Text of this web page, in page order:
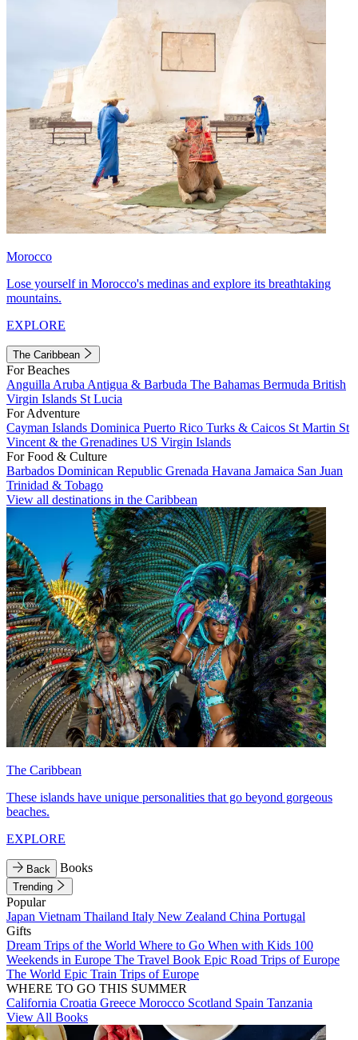
Morocco
Lose yourself in Morocco's medinas and explore its breathtaking
mountains.
EXPLORE
The Caribbean
For Beaches
Anguilla Aruba Antigua & Barbuda The Bahamas Bermuda British
Virgin Islands St Lucia
For Adventure
Cayman Islands Dominica Puerto Rico Turks & Caicos St Martin St
Vincent & the Grenadines US Virgin Islands
For Food & Culture
Barbados Dominican Republic Grenada Havana Jamaica San Juan
Trinidad & Tobago
View all destinations in the Caribbean
The Caribbean
These islands have unique personalities that go beyond gorgeous
beaches.
EXPLORE
Back Books
Trending
Popular
Japan Vietnam Thailand Italy New Zealand China Portugal
Gifts
Dream Trips of the World Where to Go When with Kids 100
Weekends in Europe The Travel Book Epic Road Trips of Europe
The World Epic Train Trips of Europe
WHERE TO GO THIS SUMMER
California Croatia Greece Morocco Scotland Spain Tanzania
View All Books